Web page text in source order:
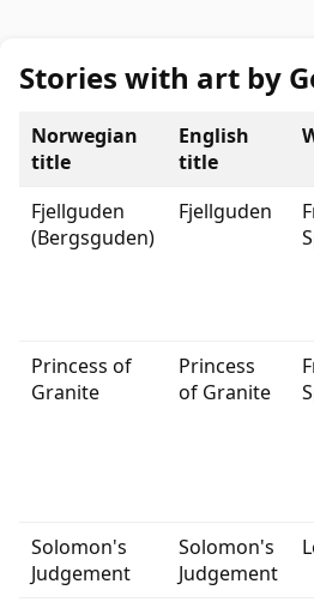
Stories with art by
Norwegian
title
English
title
Fjellguden
(Bergsguden)
Fjellguden
Princess of
Granite
Princess
of Granite
Solomon's
Judgement
Solomon's
Judgement